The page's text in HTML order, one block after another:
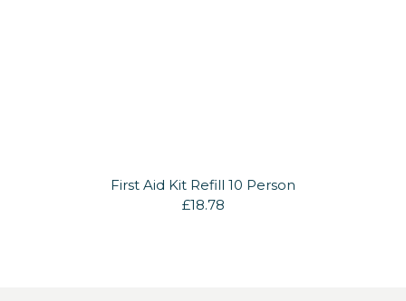
First Aid Kit Refill 10 Person
£18.78